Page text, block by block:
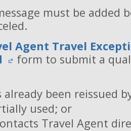
must be added
Agent Travel
form to submit a
already been reissued
used; or
Travel Agent